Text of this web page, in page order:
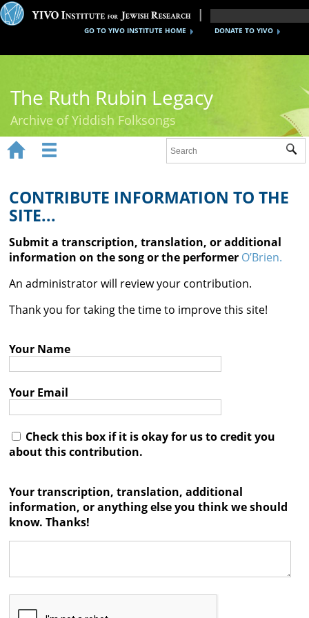
DONATE TO YIVO
GO TO YIVO INSTITUTE HOME
The Ruth Rubin Legacy
Archive of Yiddish Folksongs
Ruth Rubin
Recordings
Documents
Credits
 
CONTRIBUTE INFORMATION TO THE
SITE...
Submit a transcription, translation, or additional
information on the song or the performer O’Brien.
An administrator will review your contribution.
Thank you for taking the time to improve this site!
Your Name
Your Email
Check this box if it is okay for us to credit you
about this contribution.
Your transcription, translation, additional
information, or anything else you think we should
know. Thanks!